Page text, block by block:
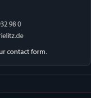
98 0
contact form.